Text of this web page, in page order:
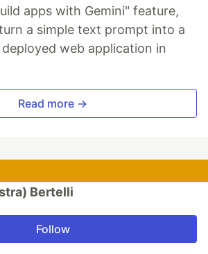
apps with Gemini" feature,
a simple text prompt into a
web application in
Read more →
Bertelli
Follow